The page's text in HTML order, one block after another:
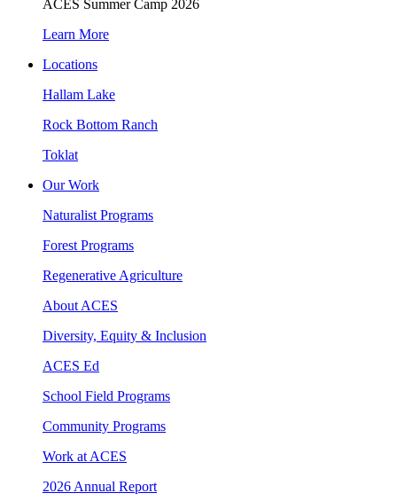
ACES Summer Camp 2026
Learn More
Locations
Hallam Lake
Rock Bottom Ranch
Toklat
Our Work
Naturalist Programs
Forest Programs
Regenerative Agriculture
About ACES
Diversity, Equity & Inclusion
ACES Ed
School Field Programs
Community Programs
Work at ACES
2026 Annual Report